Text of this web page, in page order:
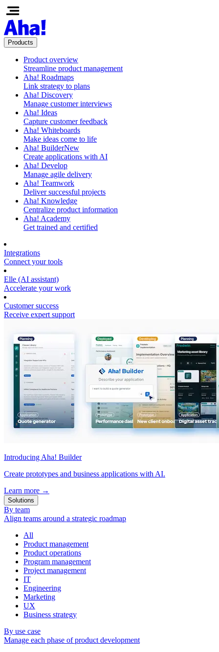
Products
Product overview
Streamline product management
Aha! Roadmaps
Link strategy to plans
Aha! Discovery
Manage customer interviews
Aha! Ideas
Capture customer feedback
Aha! Whiteboards
Make ideas come to life
Aha! BuilderNew
Create applications with AI
Aha! Develop
Manage agile delivery
Aha! Teamwork
Deliver successful projects
Aha! Knowledge
Centralize product information
Aha! Academy
Get trained and certified
Integrations
Connect your tools
Elle (AI assistant)
Accelerate your work
Customer success
Receive expert support
Introducing Aha! Builder
Create prototypes and business applications with AI.
Learn more →
Solutions
By team
Align teams around a strategic roadmap
All
Product management
Product operations
Program management
Project management
IT
Engineering
Marketing
UX
Business strategy
By use case
Manage each phase of product development